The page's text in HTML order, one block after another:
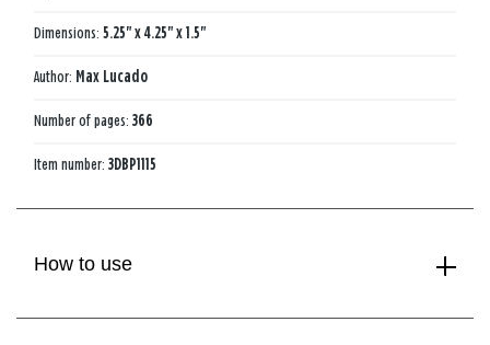
Dimensions: 5.25" x 4.25" x 1.5"
Author: Max Lucado
Number of pages: 366
Item number: 3DBP1115
How to use